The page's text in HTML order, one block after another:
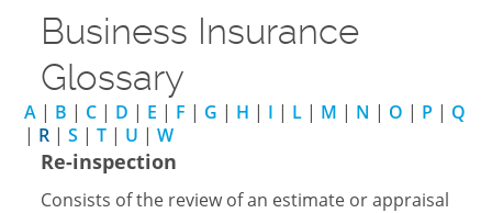
Business Insurance
Glossary
A | B | C | D | E | F | G | H | I | L | M | N | O | P | Q
| R |S |T | U |W
Re-inspection
Consists of the review of an estimate or appraisal